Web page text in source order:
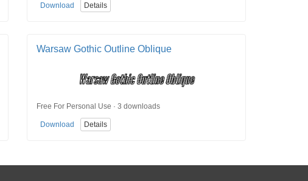
Download Details
Warsaw Gothic Outline Oblique
Free For Personal Use · 3 downloads
Download Details